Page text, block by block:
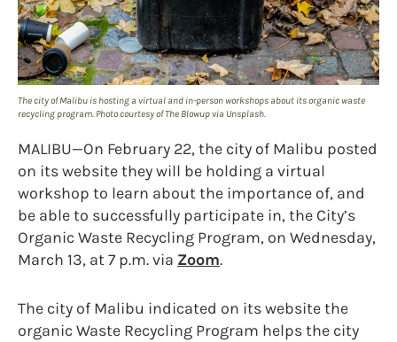
The city of Malibu is hosting a virtual and in-person workshops about its organic waste
recycling program. Photo courtesy of The Blowup via Unsplash.
MALIBU—On February 22, the city of Malibu posted
on its website they will be holding a virtual
workshop to learn about the importance of, and
be able to successfully participate in, the City’s
Organic Waste Recycling Program, on Wednesday,
March 13, at 7 p.m. via Zoom.
The city of Malibu indicated on its website the
organic Waste Recycling Program helps the city